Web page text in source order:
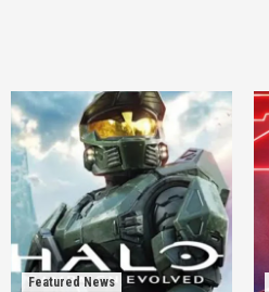
Featured News